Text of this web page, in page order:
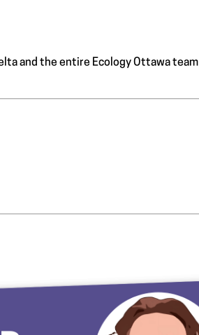
and the entire Ecology Ottawa team